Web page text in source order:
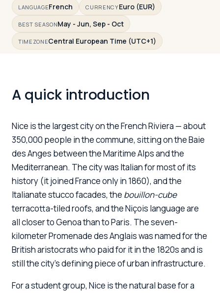
Log in Plan a trip
LANGUAGEFrench CURRENCYEuro (EUR)
BEST SEASONMay - Jun, Sep - Oct
TIMEZONECentral European Time (UTC+1)
A quick introduction
Nice is the largest city on the French Riviera — about
350,000 people in the commune, sitting on the Baie
des Anges between the Maritime Alps and the
Mediterranean. The city was Italian for most of its
history (it joined France only in 1860), and the
Italianate stucco facades, the bouillon-cube
terracotta-tiled roofs, and the Niçois language are
all closer to Genoa than to Paris. The seven-
kilometer Promenade des Anglais was named for the
British aristocrats who paid for it in the 1820s and is
still the city's defining piece of urban infrastructure.
For a student group, Nice is the natural base for a